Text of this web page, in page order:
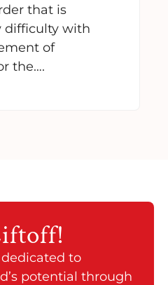
that is
difficulty with
of
the….
dedicated to
potential through